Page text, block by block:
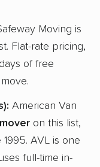
Moving is
Flat-rate pricing,
of free
American Van
on this list,
AVL is one
full-time in-